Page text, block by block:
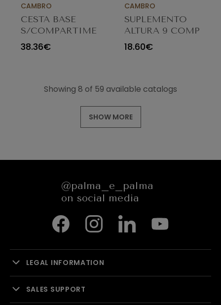
CAMBRO
CESTA BASE
S/COMPARTIMENTOS
CINZA BR258151
38.36€
CAMBRO
SUPLEMENTO
ALTURA 9 COMP
E1 CINZA 9E1151
18.60€
Showing 8 of 59 available catalogs
SHOW MORE
@palma_e_palma
on social media
LEGAL INFORMATION
SALES SUPPORT